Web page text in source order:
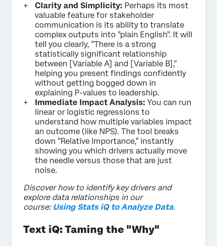
Clarity and Simplicity: Perhaps its most
valuable feature for stakeholder
communication is its ability to translate
complex outputs into "plain English". It will
tell you clearly, "There is a strong
statistically significant relationship
between [Variable A] and [Variable B],"
helping you present findings confidently
without getting bogged down in
explaining P-values to leadership.
Immediate Impact Analysis: You can run
linear or logistic regressions to
understand how multiple variables impact
an outcome (like NPS). The tool breaks
down "Relative Importance," instantly
showing you which drivers actually move
the needle versus those that are just
noise.
Discover how to identify key drivers and
explore data relationships in our
course: Using Stats iQ to Analyze Data.
Text iQ: Taming the "Why"